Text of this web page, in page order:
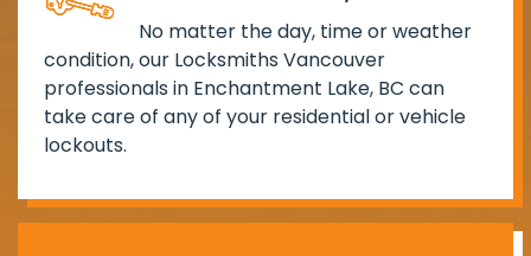
No matter the day, time or weather
condition, our Locksmiths Vancouver
professionals in Enchantment Lake, BC can
take care of any of your residential or vehicle
lockouts.